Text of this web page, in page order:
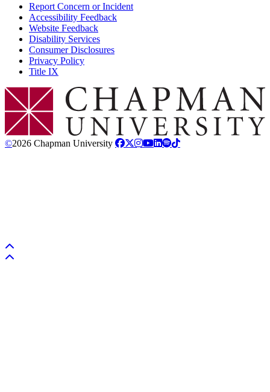
Report Concern or Incident
Accessibility Feedback
Website Feedback
Disability Services
Consumer Disclosures
Privacy Policy
Title IX
Chapman Logo
©2026 Chapman University
Back to top
Back to top